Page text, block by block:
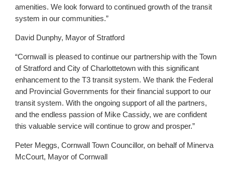
amenities. We look forward to continued growth of the transit
system in our communities.”
David Dunphy, Mayor of Stratford
“Cornwall is pleased to continue our partnership with the Town
of Stratford and City of Charlottetown with this significant
enhancement to the T3 transit system. We thank the Federal
and Provincial Governments for their financial support to our
transit system. With the ongoing support of all the partners,
and the endless passion of Mike Cassidy, we are confident
this valuable service will continue to grow and prosper.”
Peter Meggs, Cornwall Town Councillor, on behalf of Minerva
McCourt, Mayor of Cornwall